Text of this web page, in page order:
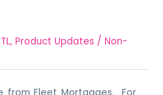
,Product Updates /Non-